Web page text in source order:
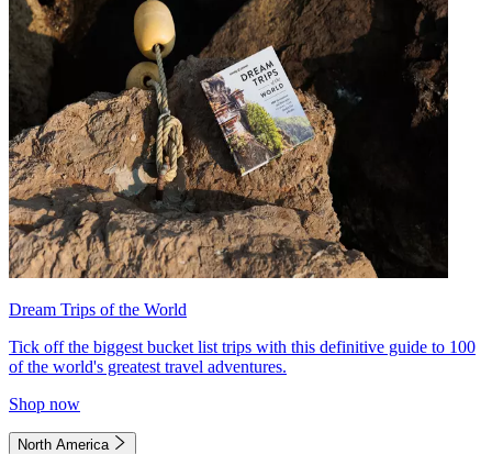
Dream Trips of the World
Tick off the biggest bucket list trips with this definitive guide to 100
of the world's greatest travel adventures.
Shop now
North America